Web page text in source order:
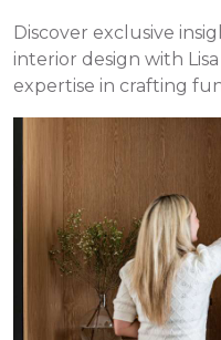
Discover exclusive
interior design with
expertise in crafting